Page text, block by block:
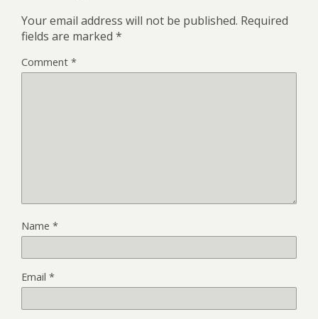
Your email address will not be published. Required
fields are marked *
Comment *
Name *
Email *